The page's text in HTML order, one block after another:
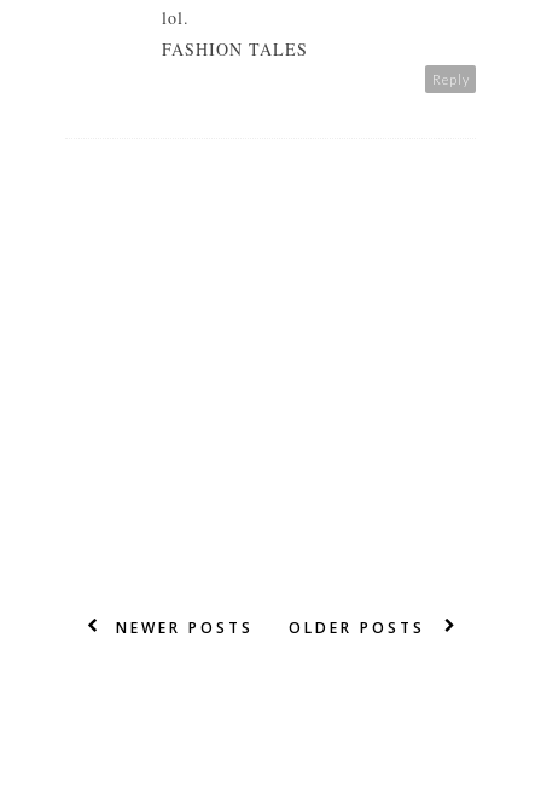
lol.
FASHION TALES
Reply
NEWER POSTS OLDER POSTS